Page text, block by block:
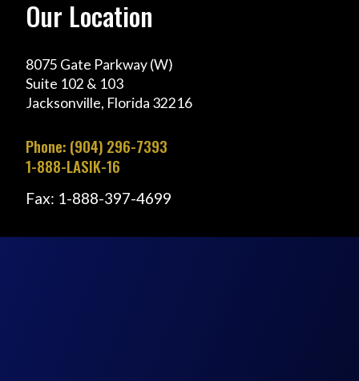
Our Location
8075 Gate Parkway (W)
Suite 102 & 103
Jacksonville, Florida 32216
Phone: (904) 296-7393
1-888-LASIK-16
Fax: 1-888-397-4699